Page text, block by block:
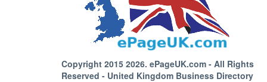
Copyright 2015 2026. ePageUK.com- All Rights
Reserved - United Kingdom Business Directory